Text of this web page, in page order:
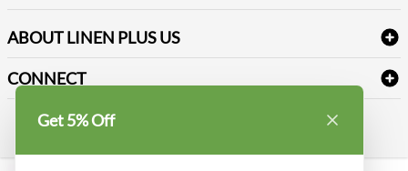
ABOUT LINEN PLUS US
Corporate Profile
Privacy Policy
CONNECT
Contact usGet 5% Off